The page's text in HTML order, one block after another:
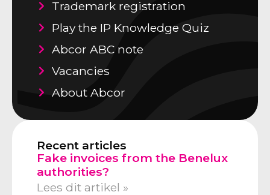
Trademark registration
Play the IP Knowledge Quiz
Abcor ABC note
Vacancies
About Abcor
Recent articles
Fake invoices from the Benelux
authorities?
Lees dit artikel »